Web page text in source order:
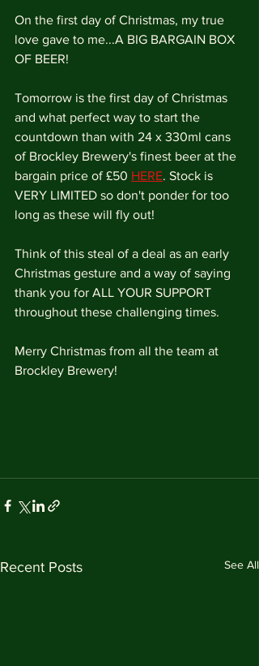
On the first day of Christmas, my true
love gave to me...A BIG BARGAIN BOX
OF BEER!
Tomorrow is the first day of Christmas
and what perfect way to start the
countdown than with 24 x 330ml cans
of Brockley Brewery's finest beer at the
bargain price of £50 HERE. Stock is
VERY LIMITED so don't ponder for too
long as these will fly out!
Think of this steal of a deal as an early
Christmas gesture and a way of saying
thank you for ALL YOUR SUPPORT
throughout these challenging times.
Merry Christmas from all the team at
Brockley Brewery!
Recent Posts See All